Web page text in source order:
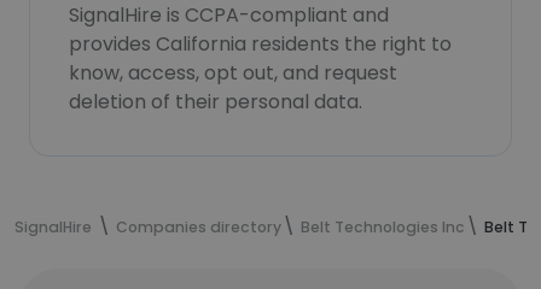
SignalHire is CCPA-compliant and
provides California residents the right to
know, access, opt out, and request
deletion of their personal data.
SignalHire Companies directory Belt Technologies Inc Belt